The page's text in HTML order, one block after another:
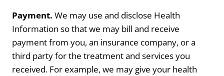
Payment. We may use and disclose Health
Information so that we may bill and receive
payment from you, an insurance company, or a
third party for the treatment and services you
received. For example, we may give your health